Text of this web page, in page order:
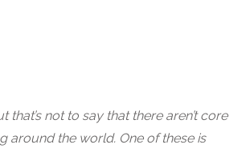
not to say that there aren’t core
around the world. One of these is